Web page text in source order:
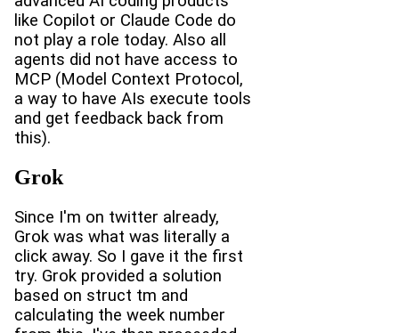
like Copilot or Claude Code do
not play a role today. Also all
agents did not have access to
MCP (Model Context Protocol,
a way to have AIs execute tools
and get feedback back from
this).
Grok
Since I'm on twitter already,
Grok was what was literally a
click away. So I gave it the first
try. Grok provided a solution
based on struct tm and
calculating the week number